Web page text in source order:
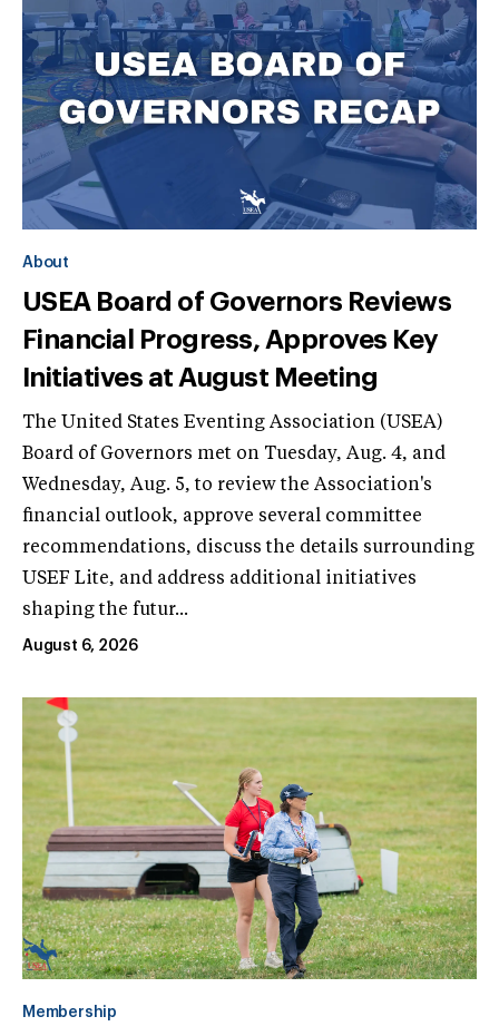
About
USEA Board of Governors Reviews
Financial Progress, Approves Key
Initiatives at August Meeting
The United States Eventing Association (USEA)
Board of Governors met on Tuesday, Aug. 4, and
Wednesday, Aug. 5, to review the Association's
financial outlook, approve several committee
recommendations, discuss the details surrounding
USEF Lite, and address additional initiatives
shaping the futur...
August 6, 2026
Membership